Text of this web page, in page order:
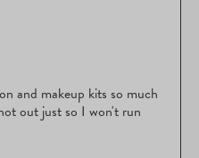
and makeup kits so much
out just so I won't run